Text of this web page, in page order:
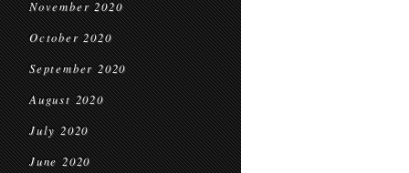
November 2020
October 2020
September 2020
August 2020
July 2020
June 2020